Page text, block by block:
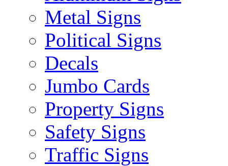
Metal Signs
Political Signs
Decals
Jumbo Cards
Property Signs
Safety Signs
Traffic Signs